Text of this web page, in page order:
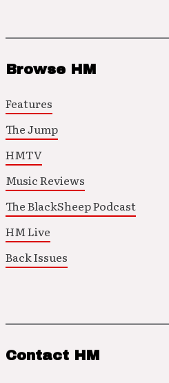
Browse HM
Features
The Jump
HMTV
Music Reviews
The BlackSheep Podcast
HM Live
Back Issues
Contact HM